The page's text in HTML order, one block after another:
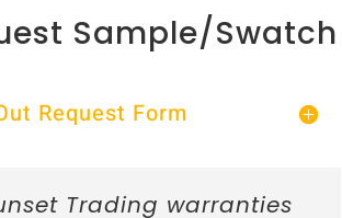
Sample/Swatch
Request Form
Trading warranties